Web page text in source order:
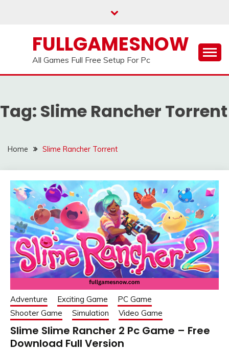
FULLGAMESNOW
All Games Full Free Setup For Pc
Tag: Slime Rancher Torrent
Home Slime Rancher Torrent
Adventure Exciting Game
PC Game
Shooter Game
Simulation Video Game
Slime Slime Rancher 2 Pc Game – Free
Download Full Version